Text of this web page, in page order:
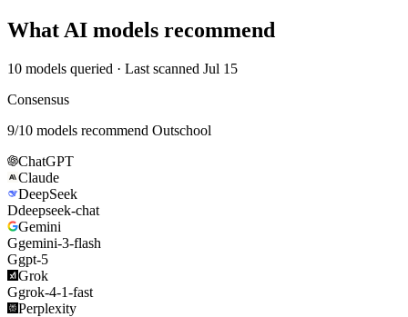
What AI models recommend
10 models queried · Last scanned Jul 15
Consensus
9/10 models recommend Outschool
ChatGPT
Claude
DeepSeek
Ddeepseek-chat
Gemini
Ggemini-3-flash
Ggpt-5
Grok
Ggrok-4-1-fast
Perplexity